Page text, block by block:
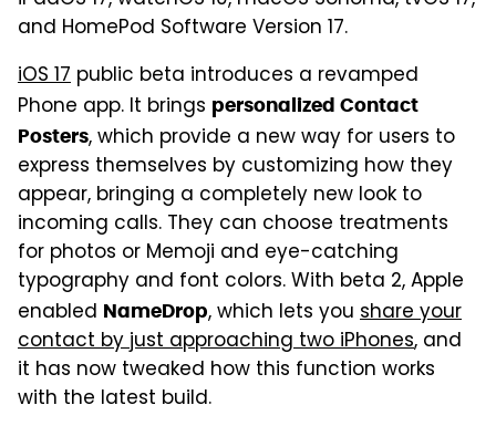
and HomePod Software Version 17.
iOS 17 public beta introduces a revamped
Phone app. It brings personalized Contact
Posters, which provide a new way for users to
express themselves by customizing how they
appear, bringing a completely new look to
incoming calls. They can choose treatments
for photos or Memoji and eye-catching
typography and font colors. With beta 2, Apple
enabled NameDrop, which lets you share your
contact by just approaching two iPhones, and
it has now tweaked how this function works
with the latest build.